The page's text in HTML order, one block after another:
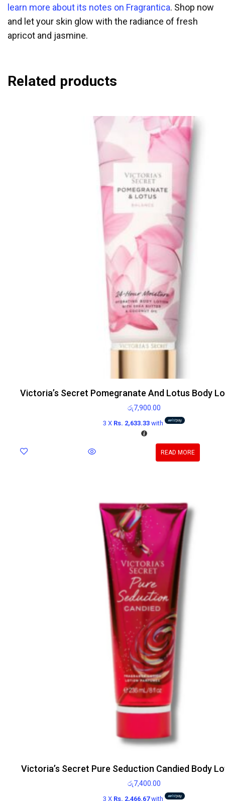
learn more about its notes on Fragrantica. Shop now
and let your skin glow with the radiance of fresh
apricot and jasmine.
Related products
Victoria’s Secret Pomegranate And Lotus Body
රු7,900.00
3 X Rs. 2,633.33with
READ MORE
Victoria’s Secret Pure Seduction Candied Body
රු7,400.00
3 X Rs. 2,466.67with